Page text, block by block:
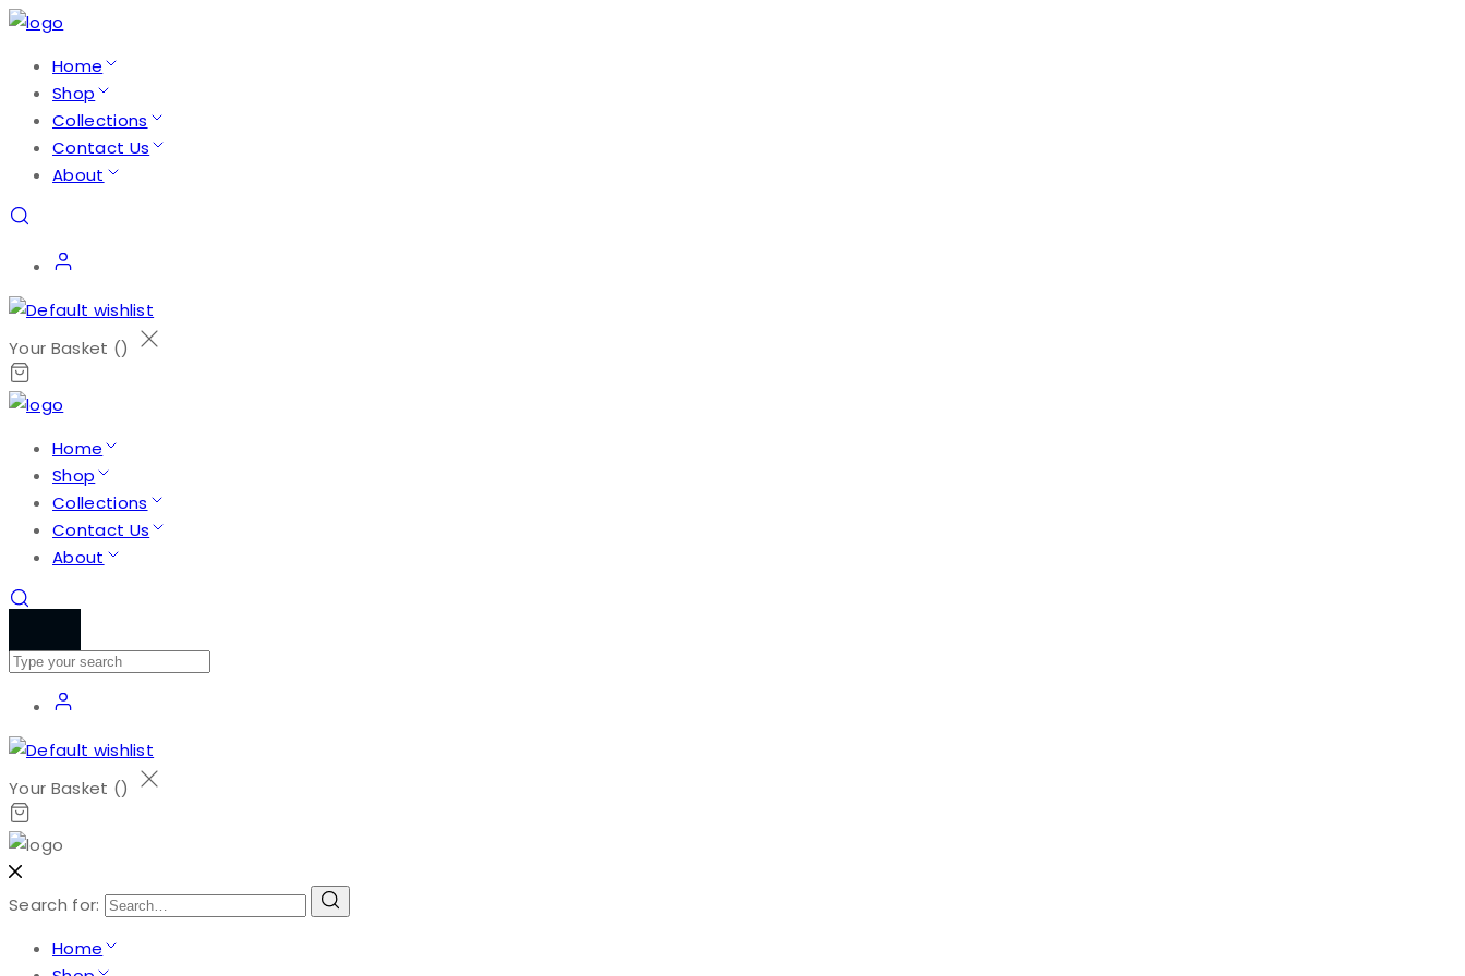
Home
Shop
Collections
Contact Us
About
Your Basket ()
Home
Shop
Collections
Contact Us
About
Your Basket ()
Search for:
Home